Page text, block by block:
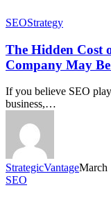
SEOStrategy
The Hidden Cost
Company May
If you believe SEO
business,…
StrategicVantageMarch
SEO